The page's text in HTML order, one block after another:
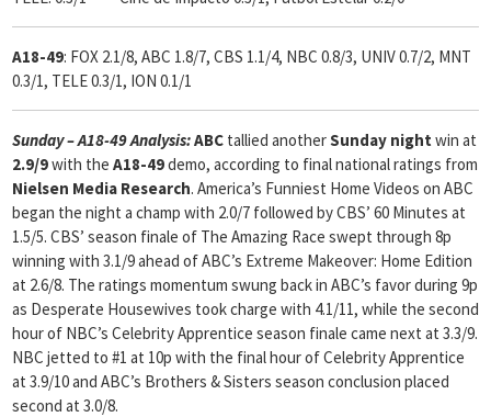
A18-49: FOX 2.1/8, ABC 1.8/7, CBS 1.1/4, NBC 0.8/3, UNIV 0.7/2, MNT
0.3/1, TELE 0.3/1, ION 0.1/1
Sunday – A18-49 Analysis:ABC tallied anotherSunday night win at
2.9/9with the A18-49demo, according to final national ratings from
Nielsen Media Research. America’s Funniest Home Videos on ABC
began the night a champ with 2.0/7 followed by CBS’ 60 Minutes at
1.5/5. CBS’ season finale of The Amazing Race swept through 8p
winning with 3.1/9 ahead of ABC’s Extreme Makeover: Home Edition
at 2.6/8. The ratings momentum swung back in ABC’s favor during 9p
as Desperate Housewives took charge with 4.1/11, while the second
hour of NBC’s Celebrity Apprentice season finale came next at 3.3/9.
NBC jetted to #1 at 10p with the final hour of Celebrity Apprentice
at 3.9/10 and ABC’s Brothers & Sisters season conclusion placed
second at 3.0/8.